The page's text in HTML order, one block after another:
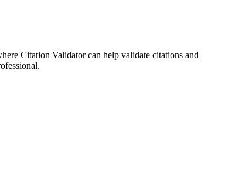
Citation Validator can help validate citations and